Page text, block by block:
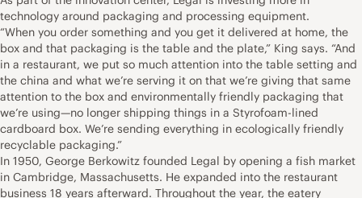
technology around packaging and processing equipment.
“When you order something and you get it delivered at home, the
box and that packaging is the table and the plate,” King says. “And
in a restaurant, we put so much attention into the table setting and
the china and what we’re serving it on that we’re giving that same
attention to the box and environmentally friendly packaging that
we’re using—no longer shipping things in a Styrofoam-lined
cardboard box. We’re sending everything in ecologically friendly
recyclable packaging.”
In 1950, George Berkowitz founded Legal by opening a fish market
in Cambridge, Massachusetts. He expanded into the restaurant
business 18 years afterward. Throughout the year, the eatery